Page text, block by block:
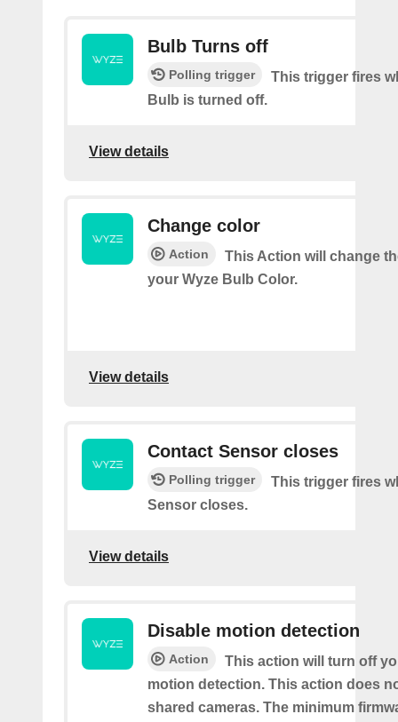
Bulb Turns off
Polling trigger
This trigger fires
Bulb is turned off.
View details
Change color
Action
This Action will change
your Wyze Bulb Color.
View details
Contact Sensor closes
Polling trigger
This trigger fires
Sensor closes.
View details
Disable motion detection
Action
This action will turn off
motion detection. This action does
shared cameras. The minimum